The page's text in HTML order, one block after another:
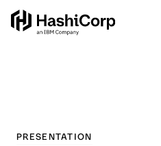
PRESENTATION